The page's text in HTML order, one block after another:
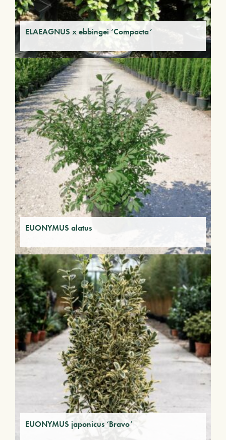
ELAEAGNUS x ebbingei ‘Compacta’
EUONYMUS alatus
EUONYMUS japonicus ‘Bravo’